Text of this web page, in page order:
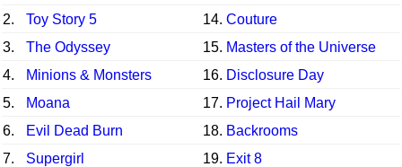
2. Toy Story 5 14. Couture
3.
The Odyssey 15. Masters of the Universe
4.
Minions & Monsters 16. Disclosure Day
5.
Moana 17. Project Hail Mary
6.
Evil Dead Burn 18. Backrooms
7.
Supergirl 19. Exit 8